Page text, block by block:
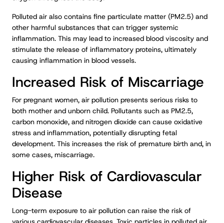
Polluted air also contains fine particulate matter (PM2.5) and
other harmful substances that can trigger systemic
inflammation. This may lead to increased blood viscosity and
stimulate the release of inflammatory proteins, ultimately
causing inflammation in blood vessels.
Increased Risk of Miscarriage
For pregnant women, air pollution presents serious risks to
both mother and unborn child. Pollutants such as PM2.5,
carbon monoxide, and nitrogen dioxide can cause oxidative
stress and inflammation, potentially disrupting fetal
development. This increases the risk of premature birth and, in
some cases, miscarriage.
Higher Risk of Cardiovascular
Disease
Long-term exposure to air pollution can raise the risk of